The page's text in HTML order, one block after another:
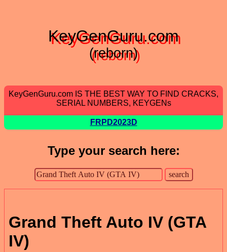
KeyGenGuru.com
(reborn)
KeyGenGuru.com IS THE BEST WAY TO FIND CRACKS,
SERIAL NUMBERS, KEYGENs
FRPD2023D
Type your search here:
Grand Theft Auto IV (GTA
IV)